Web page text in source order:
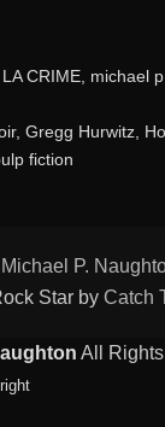
LA CRIME, michael
, Gregg Hurwitz,
fiction
Michael P.
Star by Catch
All